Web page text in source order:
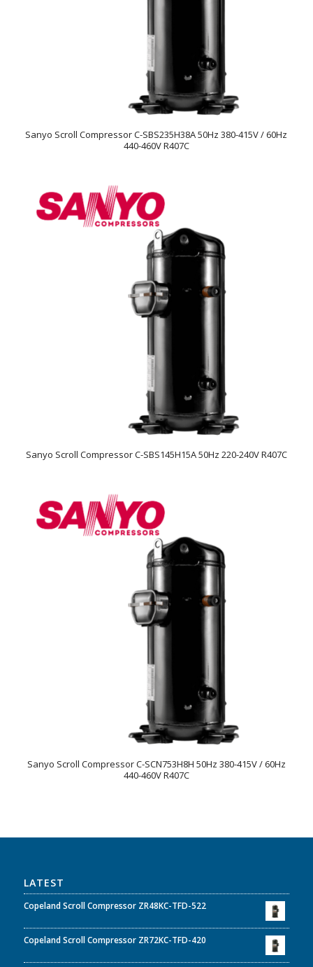
Sanyo Scroll Compressor C-SBS235H38A 50Hz 380-415V / 60Hz
440-460V R407C
Sanyo Scroll Compressor C-SBS145H15A 50Hz 220-240V R407C
Sanyo Scroll Compressor C-SCN753H8H 50Hz 380-415V / 60Hz
440-460V R407C
LATEST
Copeland Scroll Compressor ZR48KC-TFD-522
Copeland Scroll Compressor ZR72KC-TFD-420